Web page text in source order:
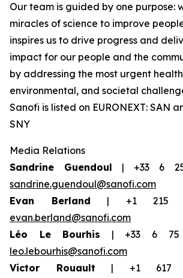
Our team is guided by one purpose:
miracles of science to improve
inspires us to drive progress and
impact for our people and the
by addressing the most urgent
environmental, and societal
Sanofi is listed on EURONEXT: SAN
SNY
Media Relations
Sandrine Guendoul | +33 6
sandrine.guendoul@sanofi.com
Evan Berland | +1 215
evan.berland@sanofi.com
Léo Le Bourhis | +33 6
leo.lebourhis@sanofi.com
Victor Rouault | +1 617